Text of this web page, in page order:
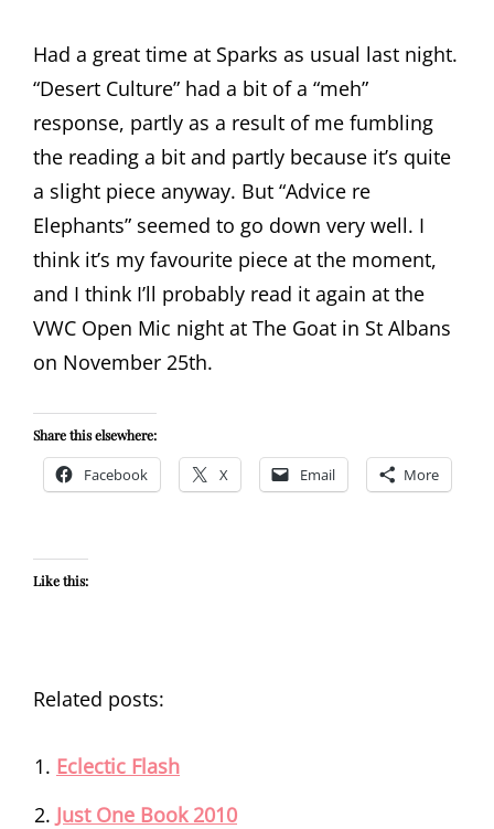
Had a great time at Sparks as usual last night.
“Desert Culture” had a bit of a “meh”
response, partly as a result of me fumbling
the reading a bit and partly because it’s quite
a slight piece anyway. But “Advice re
Elephants” seemed to go down very well. I
think it’s my favourite piece at the moment,
and I think I’ll probably read it again at the
VWC Open Mic night at The Goat in St Albans
on November 25th.
Share this elsewhere:
Facebook X Email More
Like this:
Related posts:
Eclectic Flash
Just One Book 2010